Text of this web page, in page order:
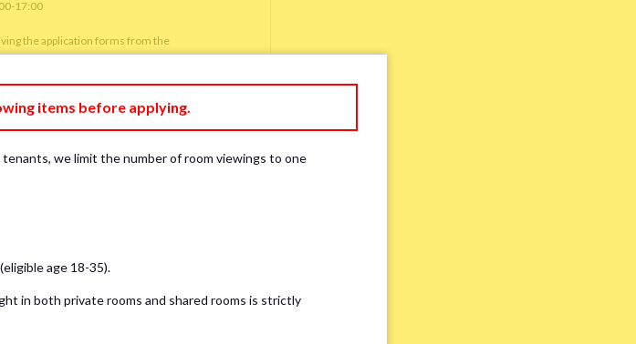
17:00
the application forms from the
customers.)
the room are NOT possible. In such
items before applying.
we limit the number of room viewings to one
age 18-35).
in both private rooms and shared rooms is strictly